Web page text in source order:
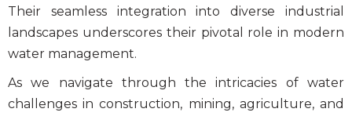
Their seamless integration into diverse industrial
landscapes underscores their pivotal role in modern
water management.
As we navigate through the intricacies of water
challenges in construction, mining, agriculture, and